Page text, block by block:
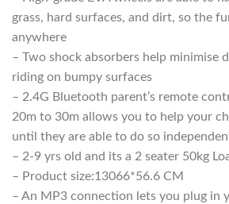
grass, hard surfaces, and dirt, so the
anywhere
– Two shock absorbers help minimise
riding on bumpy surfaces
– 2.4G Bluetooth parent’s remote
20m to 30m allows you to help your
until they are able to do so
– 2-9 yrs old and its a 2 seater 50kg
– Product size:13066*56.6 CM
– An MP3 connection lets you plug in